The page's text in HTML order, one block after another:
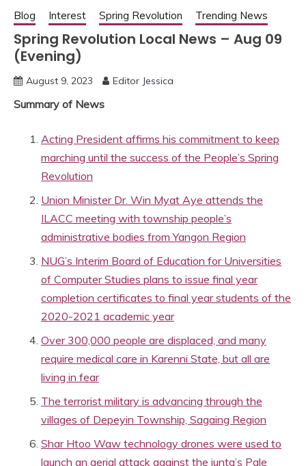
Blog Interest Spring Revolution Trending News
Spring Revolution Local News – Aug 09
(Evening)
August 9, 2023 Editor Jessica
Summary of News
Acting President affirms his commitment to keep
marching until the success of the People’s Spring
Revolution
Union Minister Dr. Win Myat Aye attends the
ILACC meeting with township people’s
administrative bodies from Yangon Region
NUG’s Interim Board of Education for Universities
of Computer Studies plans to issue final year
completion certificates to final year students of the
2020-2021 academic year
Over 300,000 people are displaced, and many
require medical care in Karenni State, but all are
living in fear
The terrorist military is advancing through the
villages of Depeyin Township, Sagaing Region
Shar Htoo Waw technology drones were used to
launch an aerial attack against the junta’s Pale